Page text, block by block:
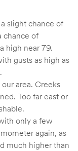
slight chance of
chance of
high near 79.
gusts as high as
area. Creeks
Too far east or
only a few
again, as
much higher than